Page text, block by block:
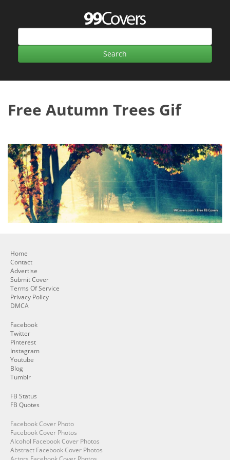
Free Autumn Trees Gif
Home
Contact
Advertise
Submit Cover
Terms Of Service
Privacy Policy
DMCA
Facebook
Twitter
Pinterest
Instagram
Youtube
Blog
Tumblr
FB Status
FB Quotes
Facebook Cover Photo
Facebook Cover Photos
Alcohol Facebook Cover Photos
Abstract Facebook Cover Photos